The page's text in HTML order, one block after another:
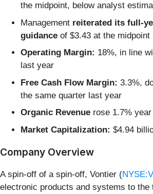
the midpoint, below analyst
Management reiterated its full-
guidance of $3.43 at the midpoint
Operating Margin: 18%, in line
last year
Free Cash Flow Margin: 3.3%,
the same quarter last year
Organic Revenue rose 1.7%
Market Capitalization: $4.94
Company Overview
A spin-off of a spin-off, Vontier (
electronic products and systems to the